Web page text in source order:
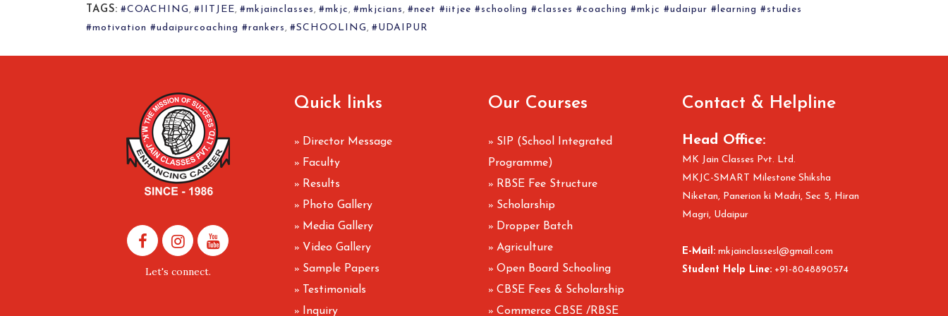
TAGS: #COACHING, #IITJEE, #mkjainclasses, #mkjc, #mkjcians, #neet #iitjee #schooling #classes #coaching #mkjc #udaipur #learning #studies
#motivation #udaipurcoaching #rankers, #SCHOOLING, #UDAIPUR
Let's connect.
Quick links
» Director Message
» Faculty
» Results
» Photo Gallery
» Media Gallery
» Video Gallery
» Sample Papers
» Testimonials
» Inquiry
Our Courses
» SIP (School Integrated
Programme)
» RBSE Fee Structure
» Scholarship
» Dropper Batch
» Agriculture
» Open Board Schooling
» CBSE Fees & Scholarship
» Commerce CBSE /RBSE
Contact & Helpline
Head Office:
MK Jain Classes Pvt. Ltd.
MKJC-SMART Milestone Shiksha
Niketan, Panerion ki Madri, Sec 5, Hiran
Magri, Udaipur
E-Mail: mkjainclassesl@gmail.com
Student Help Line: +91-8048890574